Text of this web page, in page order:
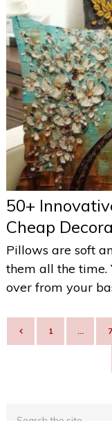
50+
Cheap
Pillows are soft
them all the time.
over from your
POSTS
NAVIGATION
1 … 7